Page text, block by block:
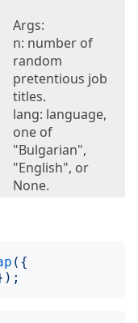
Args:
n: number of
random
pretentious job
titles.
lang: language,
one of
"Bulgarian",
"English", or
None.
({